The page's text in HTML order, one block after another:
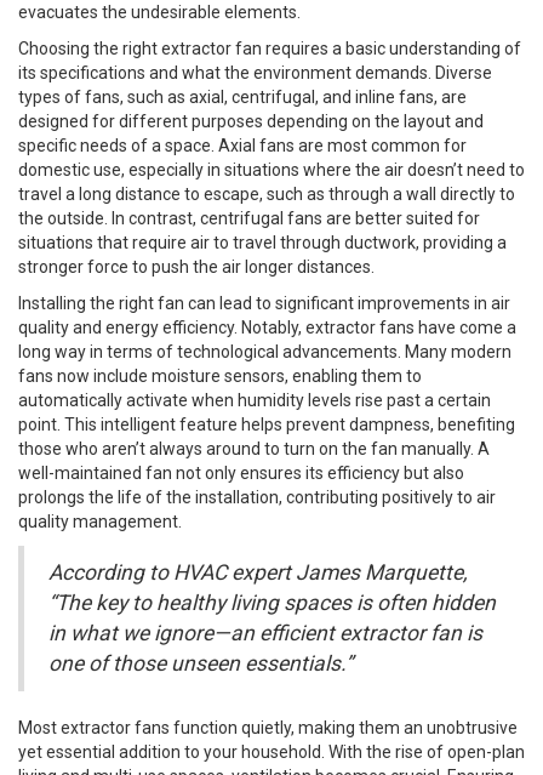
evacuates the undesirable elements.
Choosing the right extractor fan requires a basic understanding of
its specifications and what the environment demands. Diverse
types of fans, such as axial, centrifugal, and inline fans, are
designed for different purposes depending on the layout and
specific needs of a space. Axial fans are most common for
domestic use, especially in situations where the air doesn’t need to
travel a long distance to escape, such as through a wall directly to
the outside. In contrast, centrifugal fans are better suited for
situations that require air to travel through ductwork, providing a
stronger force to push the air longer distances.
Installing the right fan can lead to significant improvements in air
quality and energy efficiency. Notably, extractor fans have come a
long way in terms of technological advancements. Many modern
fans now include moisture sensors, enabling them to
automatically activate when humidity levels rise past a certain
point. This intelligent feature helps prevent dampness, benefiting
those who aren’t always around to turn on the fan manually. A
well-maintained fan not only ensures its efficiency but also
prolongs the life of the installation, contributing positively to air
quality management.
According to HVAC expert James Marquette,
“The key to healthy living spaces is often hidden
in what we ignore—an efficient extractor fan is
one of those unseen essentials.”
Most extractor fans function quietly, making them an unobtrusive
yet essential addition to your household. With the rise of open-plan